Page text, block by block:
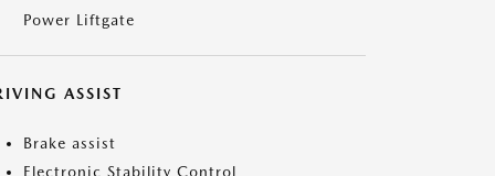
Power Liftgate
ASSIST
Brake assist
Electronic Stability Control